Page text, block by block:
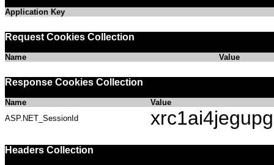
Application Key
Request Cookies Collection
Name Value
Response Cookies Collection
Name
Value
ASP.NET_SessionId
Headers Collection